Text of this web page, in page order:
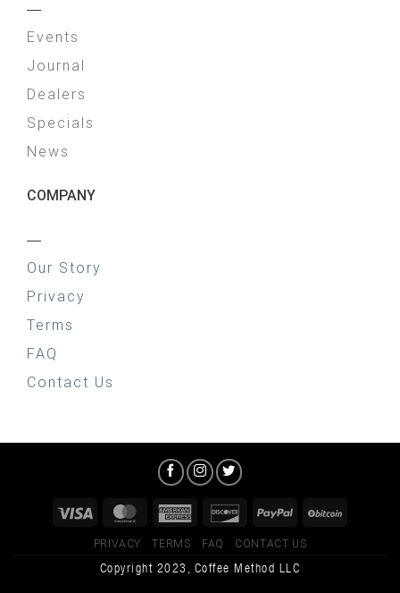
—
Events
Journal
Dealers
Specials
News
COMPANY
—
Our Story
Privacy
Terms
FAQ
Contact Us
PRIVACY TERMS FAQ CONTACT US
Copyright 2023, Coffee Method LLC